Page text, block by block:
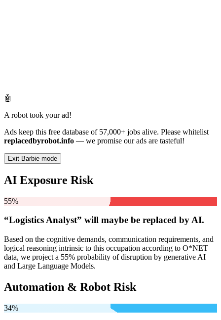
🤖
A robot took your ad!
Ads keep this free database of 57,000+ jobs alive. Please whitelist
replacedbyrobot.info — we promise our ads are tasteful!
Exit Barbie mode
AI Exposure Risk
55%
“Logistics Analyst” will maybe be replaced by AI.
Based on the cognitive demands, communication requirements, and
logical reasoning intrinsic to this occupation according to O*NET
data, we project a 55% probability of disruption by generative AI
and Large Language Models.
Automation & Robot Risk
34%